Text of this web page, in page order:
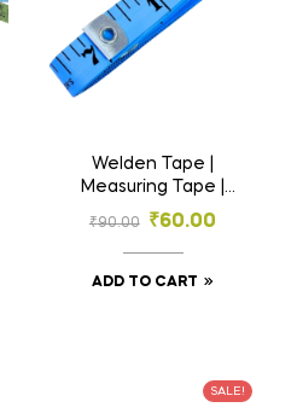
Welden Tape |
Measuring Tape |
Tailoring Tape
₹90.00 ₹60.00
ADD TO CART
SALE!